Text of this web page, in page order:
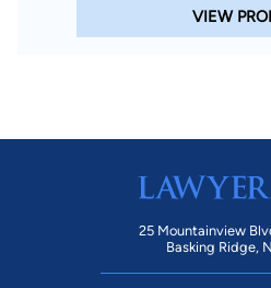
VIEW
25 Mountainview
Basking Ridge,